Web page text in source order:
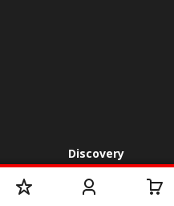
Discovery
Industry Zone
CSR